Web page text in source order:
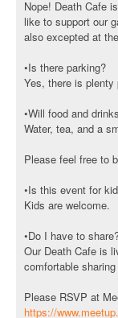
Nope! Death Cafe
like to support our
also excepted at
•Is there parking?
Yes, there is plenty
•Will food and
Water, tea, and a
Please feel free to
•Is this event for
Kids are welcome.
•Do I have to
Our Death Cafe is
comfortable
Please RSVP at
https://